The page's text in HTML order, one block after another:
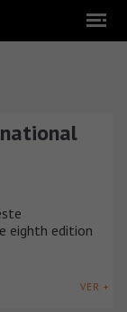
eighth edition
VER +